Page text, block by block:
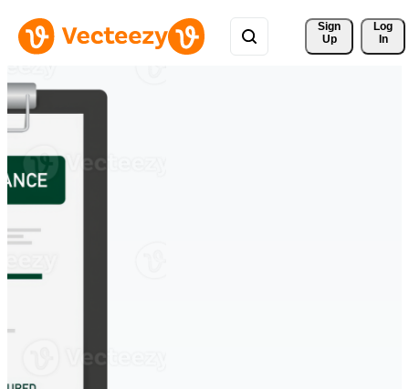
Sign
Up
Log
In